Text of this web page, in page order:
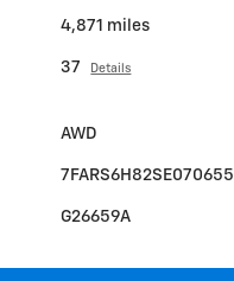
4,871 miles
37 Details
AWD
7FARS6H82SE070655
G26659A